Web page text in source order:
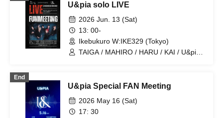
U&pia solo LIVE
2026 Jun. 13 (Sat)
13: 00-
Ikebukuro W:IKE329 (Tokyo)
TAIGA / MAHIRO / HARU / KAI / U&pia /
End
U&pia Special FAN Meeting
2026 May 16 (Sat)
17: 30